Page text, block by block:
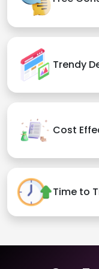
Trendy
Cost
Time to